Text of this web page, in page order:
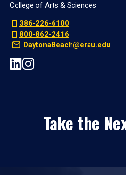
College of Arts & Sciences
386-226-6100
800-862-2416
DaytonaBeach@erau.edu
Take the